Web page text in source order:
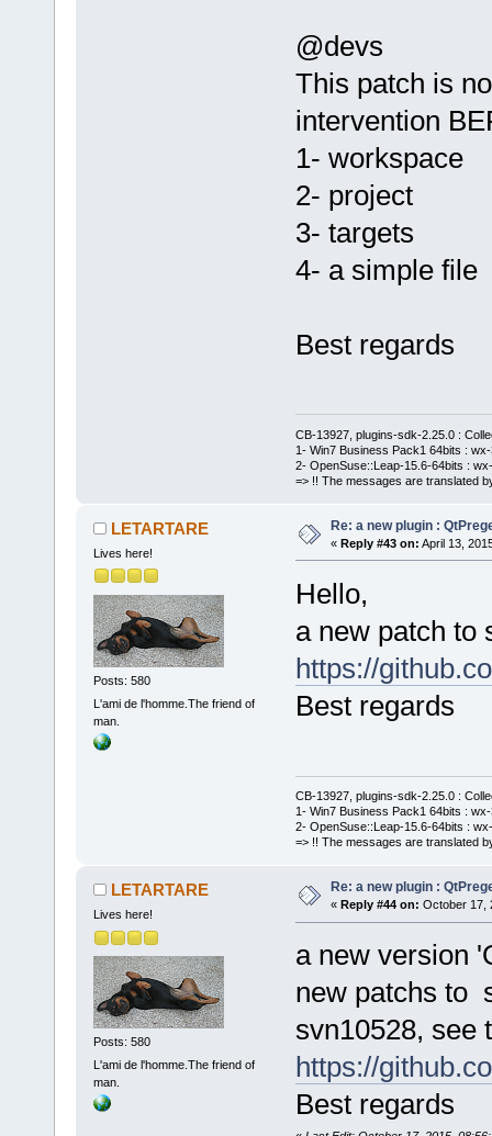
@devs
This patch is
intervention
1- workspace
2- project
3- targets
4- a simple file
Best regards
CB-13927, plugins-sdk-2.25.0 :
1- Win7 Business Pack1 64bits :
2- OpenSuse::Leap-15.6-64bits :
=> !! The messages are translated
LETARTARE
Lives here!
Posts: 580
L'ami de l'homme.The friend of
man.
Re: a new plugin :
« Reply #43 on: April 13,
Hello,
a new patch to
https://
Best regards
CB-13927, plugins-sdk-2.25.0 :
1- Win7 Business Pack1 64bits :
2- OpenSuse::Leap-15.6-64bits :
=> !! The messages are translated
LETARTARE
Lives here!
Posts: 580
L'ami de l'homme.The friend of
man.
Re: a new plugin :
« Reply #44 on: October 17,
a new version
new patchs to
svn10528, see
https://
Best regards